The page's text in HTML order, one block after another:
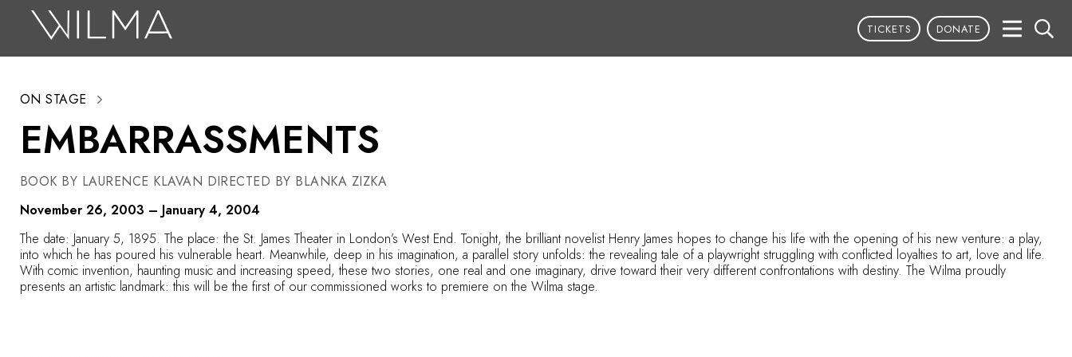
TICKETS DONATE
ON STAGE
EMBARRASSMENTS
BOOK BY LAURENCE KLAVAN DIRECTED BY BLANKA ZIZKA
November 26, 2003 – January 4, 2004
The date: January 5, 1895. The place: the St. James Theater in London’s West End. Tonight, the brilliant novelist Henry James hopes to change his life with the opening of his new venture: a play,
into which he has poured his vulnerable heart. Meanwhile, deep in his imagination, a parallel story unfolds: the revealing tale of a playwright struggling with conflicted loyalties to art, love and life.
With comic invention, haunting music and increasing speed, these two stories, one real and one imaginary, drive toward their very different confrontations with destiny. The Wilma proudly
presents an artistic landmark: this will be the first of our commissioned works to premiere on the Wilma stage.
Search
Box Office
HotHouse Acting Company
Support
Education
About
Tickets